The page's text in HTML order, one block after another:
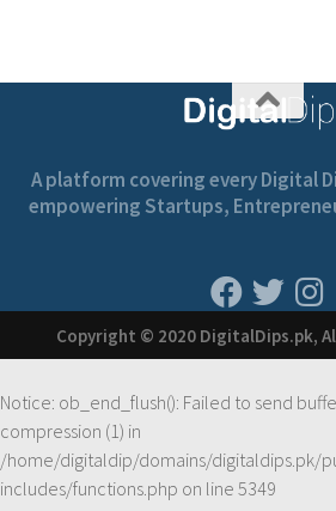
A platform covering every Digital
empowering Startups,
Copyright © 2020 DigitalDips.pk,
Notice: ob_end_flush(): Failed to send
compression (1) in
/home/digitaldip/domains/digitaldips.pk/
includes/functions.php on line 5349